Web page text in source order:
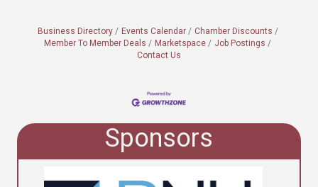
Business Directory Events Calendar
Chamber Discounts
Member To Member Deals
Marketspace
Job Postings
Contact Us
Sponsors